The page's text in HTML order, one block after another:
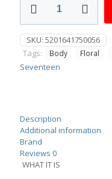
Body
Silk
300ml
quantity
SKU: 5201641750056
Tags:
Body Floral
Seventeen
Description
Additional information
Brand
Reviews 0
WHAT IT IS